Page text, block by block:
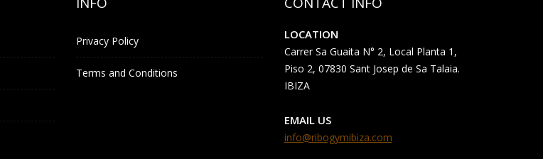
Privacy Policy
Terms and Conditions
LOCATION
Carrer Sa Guaita N° 2, Local Planta 1,
Piso 2, 07830 Sant Josep de Sa Talaia.
IBIZA
EMAIL US
info@ribogymibiza.com